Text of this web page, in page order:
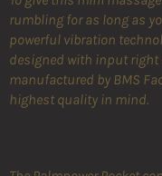
rumbling for as long as
powerful vibration
designed with input right
manufactured by BMS
highest quality in mind.